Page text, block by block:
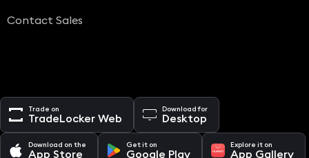
Contact Sales
Trade on
TradeLocker Web
Download for
Desktop
Download on the
App Store
Get it on
Google Play
Explore it on
App Gallery